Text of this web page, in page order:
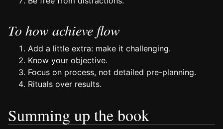
To how achieve flow
Add a little extra: make it challenging.
Know your objective.
Focus on process, not detailed pre-planning.
Rituals over results.
Summing up the book